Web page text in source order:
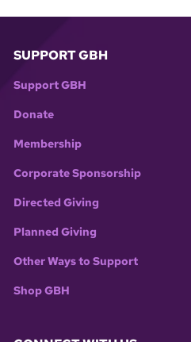
SUPPORT GBH
Support GBH
Donate
Membership
Corporate Sponsorship
Directed Giving
Planned Giving
Other Ways to Support
Shop GBH